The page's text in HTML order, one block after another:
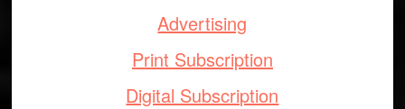
Advertising
Print Subscription
Digital Subscription